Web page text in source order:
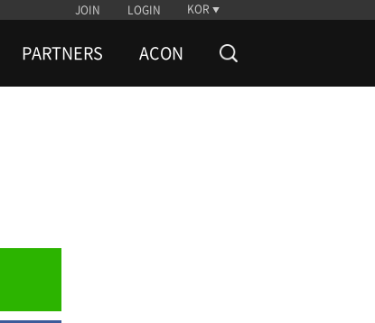
JOIN LOGIN KOR
PARTNERS ACON